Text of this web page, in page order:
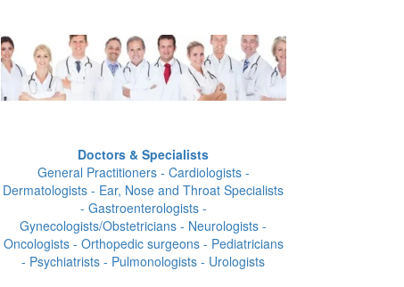
Doctors & Specialists
General Practitioners - Cardiologists -
Dermatologists - Ear, Nose and Throat Specialists
- Gastroenterologists -
Gynecologists/Obstetricians - Neurologists -
Oncologists - Orthopedic surgeons - Pediatricians
- Psychiatrists - Pulmonologists - Urologists